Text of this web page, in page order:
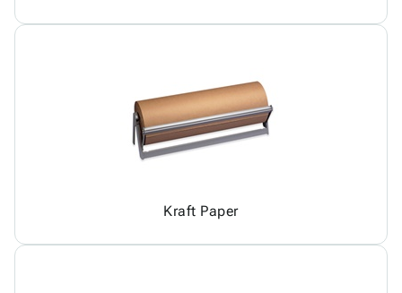
Kraft Paper